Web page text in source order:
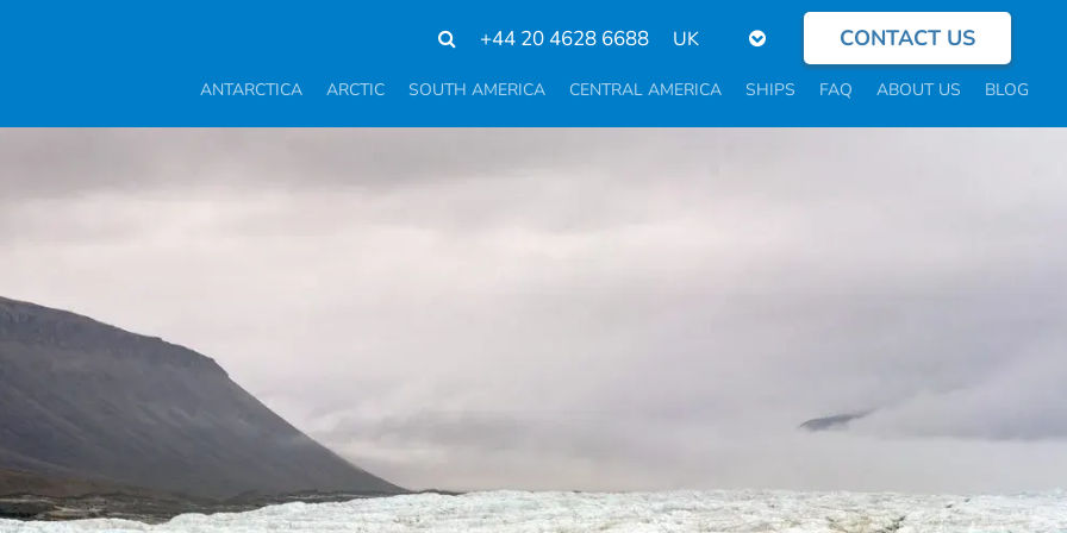
+44 20 4628 6688
Select
language
CONTACT US
ANTARCTICA ARCTIC SOUTH AMERICA CENTRAL AMERICA SHIPS FAQ ABOUT US BLOG